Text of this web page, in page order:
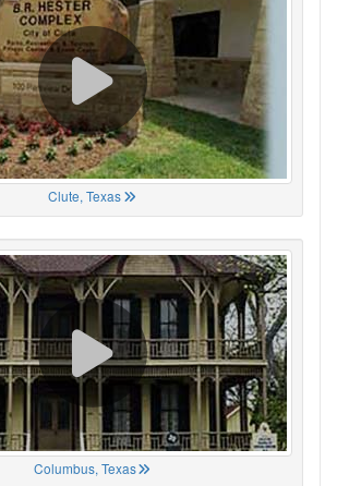
Clute, Texas
Columbus, Texas